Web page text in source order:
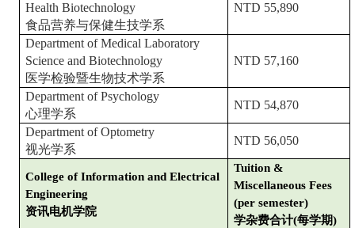
Health Biotechnology
食品营养与保健生技学系
NTD 55,890
Department of Medical Laboratory
Science and Biotechnology
医学检验暨生物技术学系
NTD 57,160
Department of Psychology
心理学系
NTD 54,870
Department of Optometry
视光学系
NTD 56,050
College of Information and Electrical
Engineering
资讯电机学院
Tuition &
Miscellaneous Fees
(per semester)
学杂费合计(每学期)